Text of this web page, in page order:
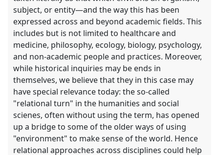
subject, or entity—and the way this has been
expressed across and beyond academic fields. This
includes but is not limited to healthcare and
medicine, philosophy, ecology, biology, psychology,
and non-academic people and practices. Moreover,
while historical inquiries may be ends in
themselves, we believe that they in this case may
have special relevance today: the so-called
"relational turn" in the humanities and social
scienes, often without using the term, has opened
up a bridge to some of the older ways of using
"environment" to make sense of the world. Hence
relational approaches across disciplines could help